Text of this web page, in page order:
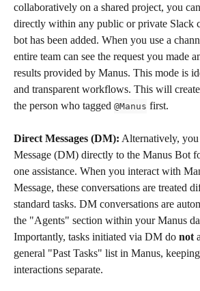
collaboratively on a shared project, you
directly within any public or private Slack
bot has been added. When you use a
entire team can see the request you made
results provided by Manus. This mode is
and transparent workflows. This will
the person who tagged @Manus first.
Direct Messages (DM): Alternatively,
Message (DM) directly to the Manus Bot
one assistance. When you interact with
Message, these conversations are treated
standard tasks. DM conversations are
the "Agents" section within your Manus
Importantly, tasks initiated via DM do not
general "Past Tasks" list in Manus,
interactions separate.